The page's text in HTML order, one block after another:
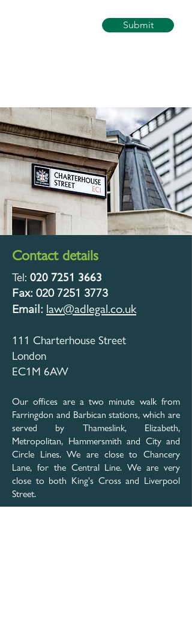
Submit
Contact details
Tel: 020 7251 3663
Fax: 020 7251 3773
Email: law@adlegal.co.uk​
111 Charterhouse Street
London
EC1M 6AW
Our offices are a two minute walk from
Farringdon and Barbican stations, which are
served by Thameslink, Elizabeth,
Metropolitan, Hammersmith and City and
Circle Lines. We are close to Chancery
Lane, for the Central Line. We are very
close to both King's Cross and Liverpool
Street.